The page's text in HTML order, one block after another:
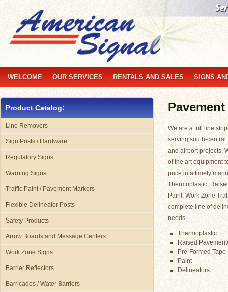
WELCOME OUR SERVICES RENTALS AND SALES SIGNS
We are a full line
serving south-central
and airport projects.
of the art equipment
price in a timely
Thermoplastic,
Paint, Work Zone
complete line of
needs.
Thermoplastic
Raised
Pre-Formed Tape
Paint
Delineators
Product Catalog:
Line Removers
Sign Posts / Hardware
Regulatory Signs
Warning Signs
Traffic Paint / Pavement Markers
Flexible Delineator Posts
Safety Products
Arrow Boards and Message Centers
Work Zone Signs
Barrier Reflectors
Barricades / Water Barriers